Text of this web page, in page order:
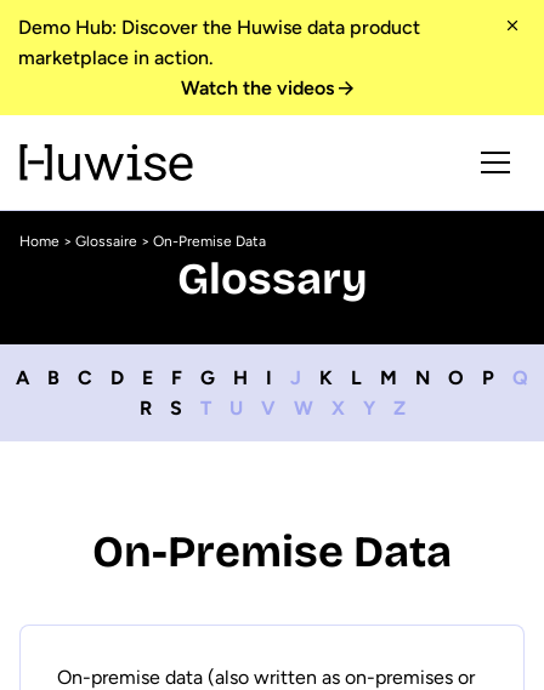
Demo Hub: Discover the Huwise data product
marketplace in action.
Watch the videos
Home > Glossaire > On-Premise Data
Glossary
A B C D E F G H I J K L M N O P
Q
R
S T U V W X Y Z
On-Premise Data
On-premise data (also written as on-premises or